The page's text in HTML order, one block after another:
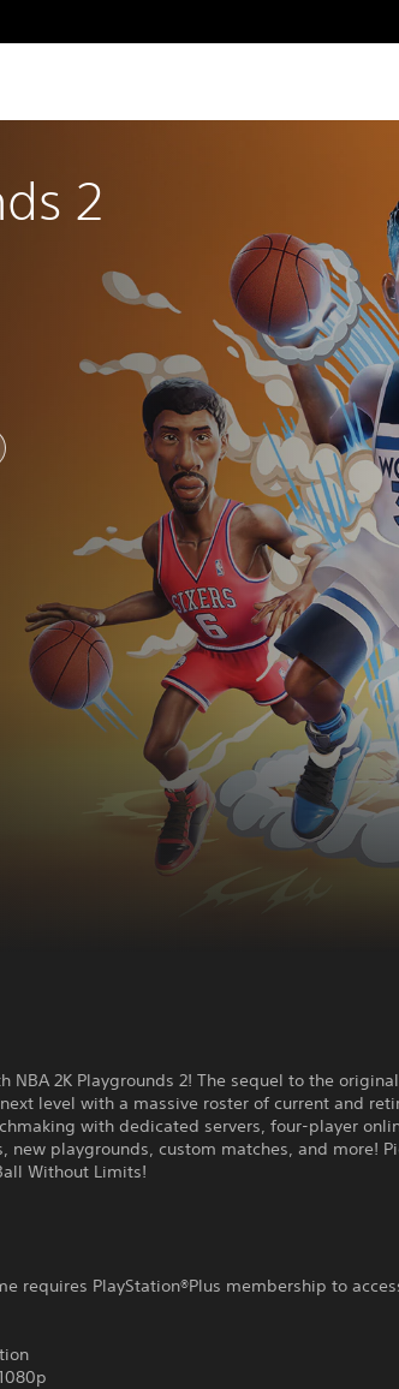
2
NBA 2K Playgrounds 2! The sequel to the
level with a massive roster of current and
with dedicated servers, four-player
new playgrounds, custom matches, and more!
Without Limits!
requires PlayStation®Plus membership to